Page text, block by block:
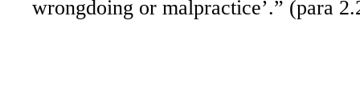
wrongdoing or malpractice’.” (para